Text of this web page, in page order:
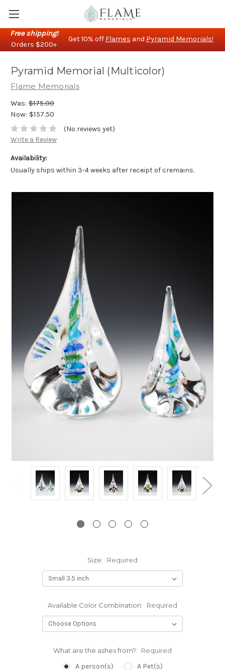
Free shipping!
Orders $200+
Get 10% off Flames and Pyramid Memorials!
Pyramid Memorial (Multicolor)
Flame Memorials
Was: $175.00
Now: $157.50
(No reviews yet)
Write a Review
Availability:
Usually ships within 3-4 weeks after receipt of cremains.
Size: Required
Available Color Combination: Required
What are the ashes from?: Required
A person(s) A Pet(s)